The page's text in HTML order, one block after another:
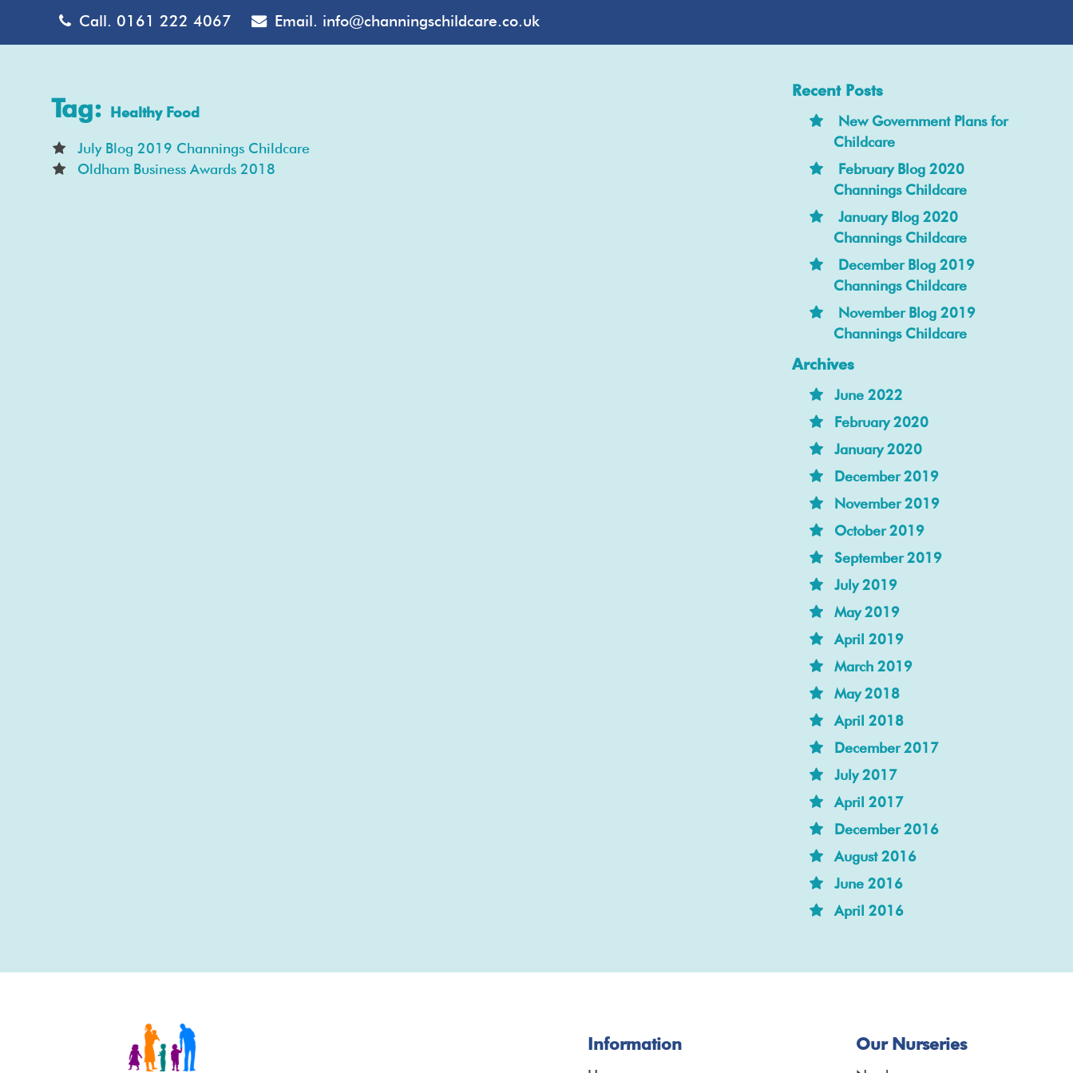
Call. 0161 222 4067 Email. info@channingschildcare.co.uk
Tag: Healthy Food
July Blog 2019 Channings Childcare
Oldham Business Awards 2018
Recent Posts
New Government Plans for
Childcare
February Blog 2020
Channings Childcare
January Blog 2020
Channings Childcare
December Blog 2019
Channings Childcare
November Blog 2019
Channings Childcare
Archives
June 2022
February 2020
January 2020
December 2019
November 2019
October 2019
September 2019
July 2019
May 2019
April 2019
March 2019
May 2018
April 2018
December 2017
July 2017
April 2017
December 2016
August 2016
June 2016
April 2016
Information Our Nurseries